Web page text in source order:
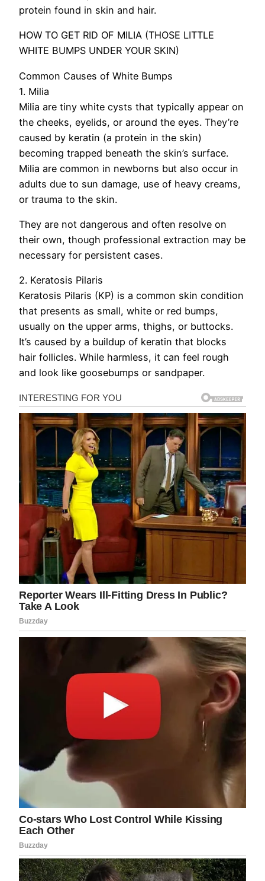
protein found in skin and hair.
HOW TO GET RID OF MILIA (THOSE LITTLE
WHITE BUMPS UNDER YOUR SKIN)
Common Causes of White Bumps
1. Milia
Milia are tiny white cysts that typically appear on
the cheeks, eyelids, or around the eyes. They’re
caused by keratin (a protein in the skin)
becoming trapped beneath the skin’s surface.
Milia are common in newborns but also occur in
adults due to sun damage, use of heavy creams,
or trauma to the skin.
They are not dangerous and often resolve on
their own, though professional extraction may be
necessary for persistent cases.
2. Keratosis Pilaris
Keratosis Pilaris (KP) is a common skin condition
that presents as small, white or red bumps,
usually on the upper arms, thighs, or buttocks.
It’s caused by a buildup of keratin that blocks
hair follicles. While harmless, it can feel rough
and look like goosebumps or sandpaper.